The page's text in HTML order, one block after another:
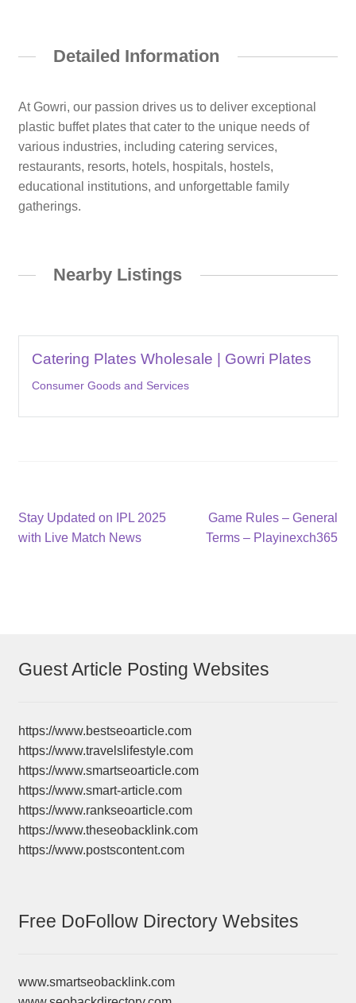
Detailed Information
At Gowri, our passion drives us to deliver exceptional
plastic buffet plates that cater to the unique needs of
various industries, including catering services,
restaurants, resorts, hotels, hospitals, hostels,
educational institutions, and unforgettable family
gatherings.
Nearby Listings
Catering Plates Wholesale | Gowri Plates
Consumer Goods and Services
Post
Previous
post:
Stay Updated on IPL 2025
with Live Match News
Next
post:
Game Rules – General
Terms – Playinexch365
Guest Article Posting Websites
https://www.bestseoarticle.com
https://www.travelslifestyle.com
https://www.smartseoarticle.com
https://www.smart-article.com
https://www.rankseoarticle.com
https://www.theseobacklink.com
https://www.postscontent.com
Free DoFollow Directory Websites
www.smartseobacklink.com